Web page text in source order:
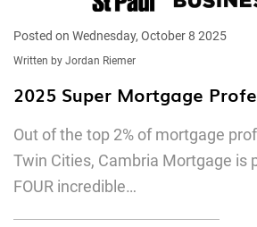
Posted on Wednesday, October 8 2025
Written by Jordan Riemer
2025 Super Mortgage
Out of the top 2% of mortgage
Twin Cities, Cambria Mortgage is
FOUR incredible…